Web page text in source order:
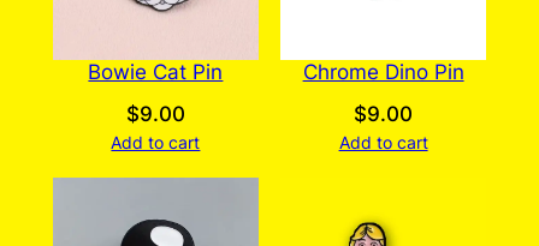
Bowie Cat Pin
$9.00
Add to cart
Chrome Dino Pin
$9.00
Add to cart